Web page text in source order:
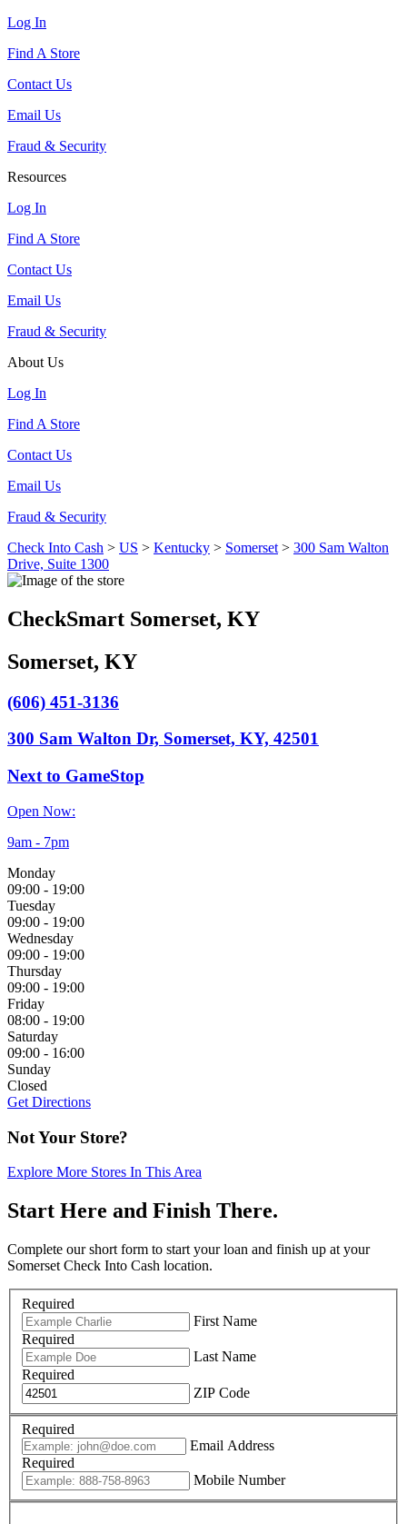
Log In
Find A Store
Contact Us
Email Us
Fraud & Security
Resources
Log In
Find A Store
Contact Us
Email Us
Fraud & Security
About Us
Log In
Find A Store
Contact Us
Email Us
Fraud & Security
Check Into Cash > US > Kentucky > Somerset > 300 Sam Walton
Drive, Suite 1300
CheckSmart Somerset, KY
Somerset, KY
(606) 451-3136
300 Sam Walton Dr, Somerset, KY, 42501
Next to GameStop
Open Now:
9am - 7pm
Monday
09:00 - 19:00
Tuesday
09:00 - 19:00
Wednesday
09:00 - 19:00
Thursday
09:00 - 19:00
Friday
08:00 - 19:00
Saturday
09:00 - 16:00
Sunday
Closed
Get Directions
Not Your Store?
Explore More Stores In This Area
Start Here and Finish There.
Complete our short form to start your loan and finish up at your
Somerset Check Into Cash location.
Required
First Name
Required
Last Name
Required
ZIP Code
Required
Email Address
Required
Mobile Number